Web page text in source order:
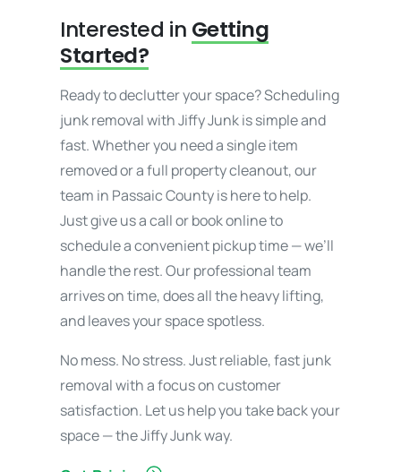
Interested in Getting
Started?
Ready to declutter your space? Scheduling
junk removal with Jiffy Junk is simple and
fast. Whether you need a single item
removed or a full property cleanout, our
team in Passaic County is here to help.
Just give us a call or book online to
schedule a convenient pickup time — we’ll
handle the rest. Our professional team
arrives on time, does all the heavy lifting,
and leaves your space spotless.
No mess. No stress. Just reliable, fast junk
removal with a focus on customer
satisfaction. Let us help you take back your
space — the Jiffy Junk way.